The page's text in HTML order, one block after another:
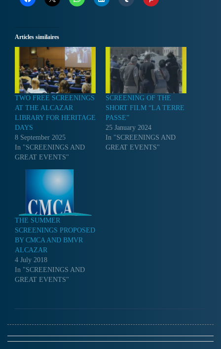
Articles similaires
TWO FREE SCREENINGS
AT THE ALCAZAR
LIBRARY FOR HERITAGE
DAYS
8 September 2025
In "SCREENINGS AND
GREAT EVENTS"
SCREENING OF THE
SHORT FILM “LA TERRE
PASSE”
25 January 2024
In "SCREENINGS AND
GREAT EVENTS"
THE SUMMER
SCREENINGS PROPOSED
BY CMCA AND BMVR
ALCAZAR
4 July 2018
In "SCREENINGS AND
GREAT EVENTS"